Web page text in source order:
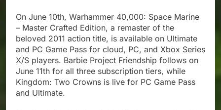
On June 10th, Warhammer 40,000: Space Marine
– Master Crafted Edition, a remaster of the
beloved 2011 action title, is available on Ultimate
and PC Game Pass for cloud, PC, and Xbox Series
X/S players. Barbie Project Friendship follows on
June 11th for all three subscription tiers, while
Kingdom: Two Crowns is live for PC Game Pass
and Ultimate.